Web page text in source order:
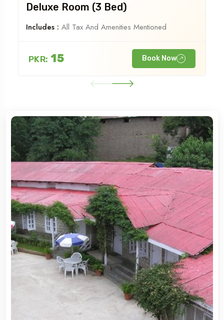
Deluxe Room (3 Bed)
Includes : All Tax And Amenities Mentioned
PKR: 15 Book Now